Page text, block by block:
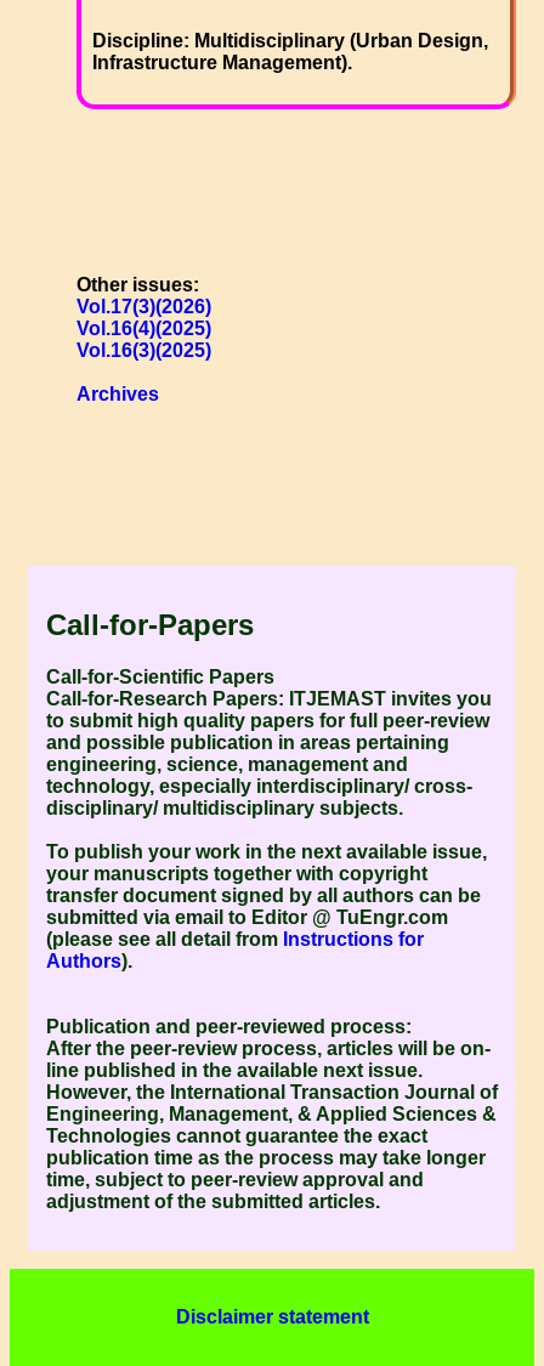
Discipline: Multidisciplinary (Urban Design,
Infrastructure Management).
Other issues:
Vol.17(3)(2026)
Vol.16(4)(2025)
Vol.16(3)(2025)
Archives
Call-for-Papers
Call-for-Scientific Papers
Call-for-Research Papers: ITJEMAST invites you
to submit high quality papers for full peer-review
and possible publication in areas pertaining
engineering, science, management and
technology, especially interdisciplinary/ cross-
disciplinary/ multidisciplinary subjects.
To publish your work in the next available issue,
your manuscripts together with copyright
transfer document signed by all authors can be
submitted via email to Editor @ TuEngr.com
(please see all detail from Instructions for
Authors).
Publication and peer-reviewed process:
After the peer-review process, articles will be on-
line published in the available next issue.
However, the International Transaction Journal of
Engineering, Management, & Applied Sciences &
Technologies cannot guarantee the exact
publication time as the process may take longer
time, subject to peer-review approval and
adjustment of the submitted articles.
Disclaimer statement